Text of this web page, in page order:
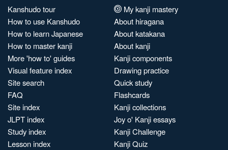
Kanshudo tour
How to use Kanshudo
How to learn Japanese
How to master kanji
More 'how to' guides
Visual feature index
Site search
FAQ
Site index
JLPT index
Study index
Lesson index
My kanji mastery
About hiragana
About katakana
About kanji
Kanji components
Drawing practice
Quick study
Flashcards
Kanji collections
Joy o' Kanji essays
Kanji Challenge
Kanji Quiz